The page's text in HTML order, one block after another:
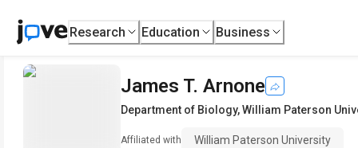
Research Education Business
James T. Arnone
Department of Biology,William Paterson
Affiliated with William Paterson University